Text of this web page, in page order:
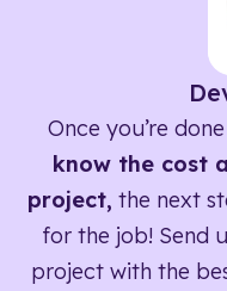
Once you’re
know the cost
project, the next
for the job! Send
project with the